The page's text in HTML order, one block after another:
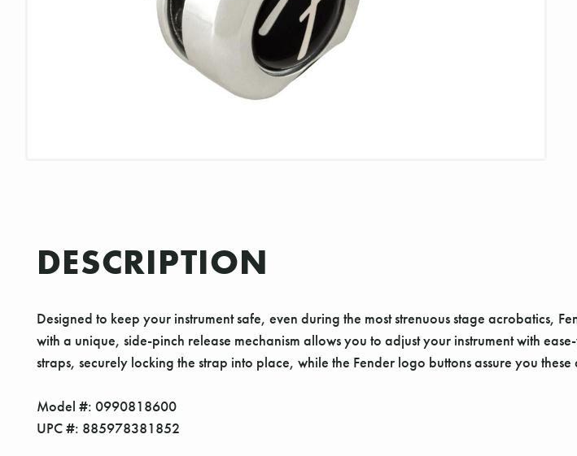
DESCRIPTION
Designed to keep your instrument safe, even during the most strenuous stage acrobatics,
with a unique, side-pinch release mechanism allows you to adjust your instrument with
straps, securely locking the strap into place, while the Fender logo buttons assure you
Model #: 0990818600
UPC #: 885978381852